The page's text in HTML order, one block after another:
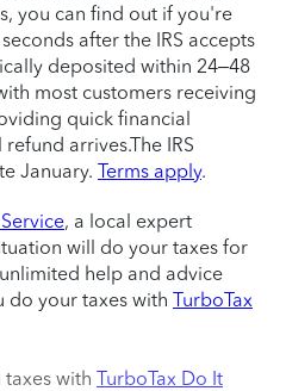
you can find out if you're
after the IRS accepts
deposited within 24–48
most customers receiving
quick financial
arrives.The IRS
January. Terms apply.
, a local expert
will do your taxes for
help and advice
do your taxes with TurboTax
with TurboTax Do It